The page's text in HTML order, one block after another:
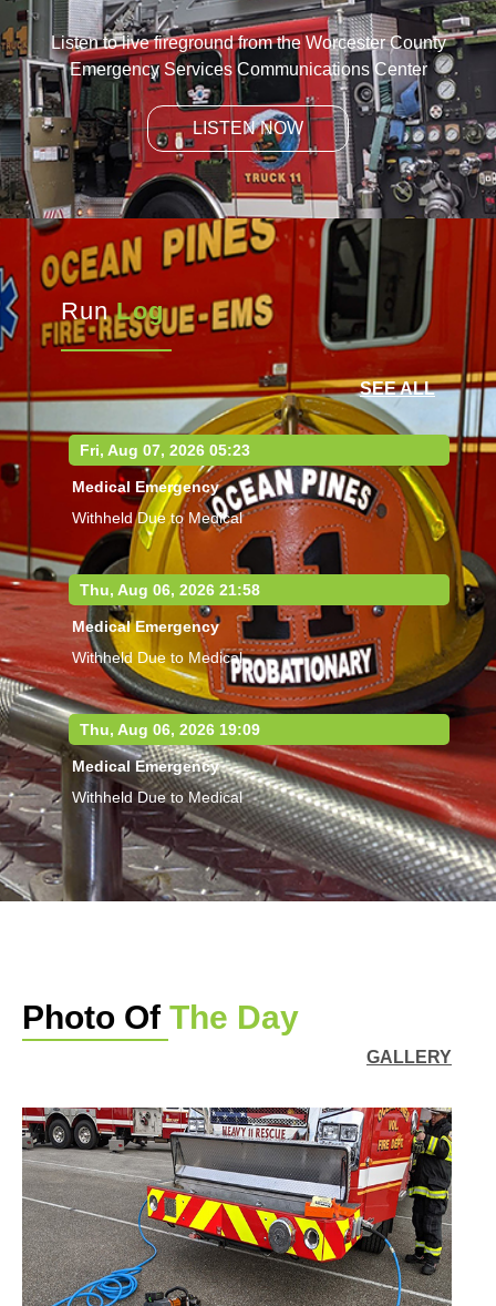
Listen to live fireground from the Worcester County
Emergency Services Communications Center
LISTEN NOW
RunLog
SEE ALL
Fri, Aug 07, 2026 05:23
Medical Emergency
Withheld Due to Medical
Thu, Aug 06, 2026 21:58
Medical Emergency
Withheld Due to Medical
Thu, Aug 06, 2026 19:09
Medical Emergency
Withheld Due to Medical
Photo Of The Day
GALLERY